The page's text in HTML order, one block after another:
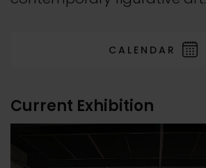
CALENDAR
Current Exhibition